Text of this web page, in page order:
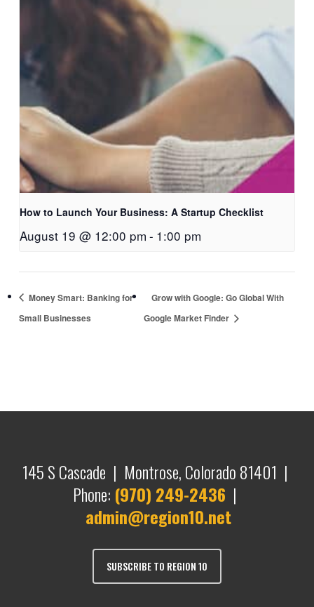
How to Launch Your Business: A Startup Checklist
August 19 @ 12:00 pm - 1:00 pm
Money Smart: Banking for
Small Businesses
Grow with Google: Go Global With
Google Market Finder
145 S Cascade | Montrose, Colorado 81401 |
Phone: (970) 249-2436 |
admin@region10.net
SUBSCRIBE TO REGION 10